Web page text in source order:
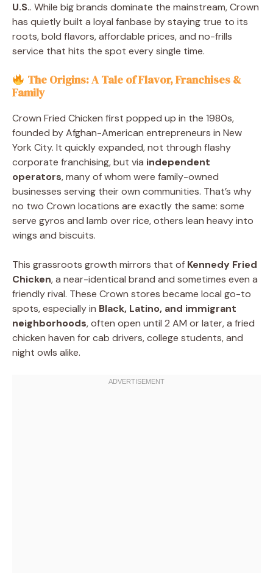
U.S.. While big brands dominate the mainstream, Crown
has quietly built a loyal fanbase by staying true to its
roots, bold flavors, affordable prices, and no-frills
service that hits the spot every single time.
The Origins: A Tale of Flavor, Franchises &
Family
Crown Fried Chicken first popped up in the 1980s,
founded by Afghan-American entrepreneurs in New
York City. It quickly expanded, not through flashy
corporate franchising, but via independent
operators, many of whom were family-owned
businesses serving their own communities. That’s why
no two Crown locations are exactly the same: some
serve gyros and lamb over rice, others lean heavy into
wings and biscuits.
This grassroots growth mirrors that of Kennedy Fried
Chicken, a near-identical brand and sometimes even a
friendly rival. These Crown stores became local go-to
spots, especially in Black, Latino, and immigrant
neighborhoods, often open until 2 AM or later, a fried
chicken haven for cab drivers, college students, and
night owls alike.